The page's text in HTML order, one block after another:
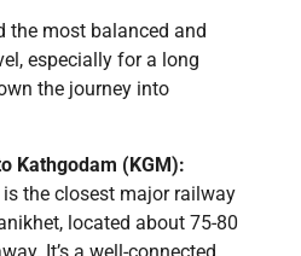
the most balanced and
especially for a long
the journey into
Kathgodam (KGM):
is the closest major railway
located about 75-80
It’s a well-connected